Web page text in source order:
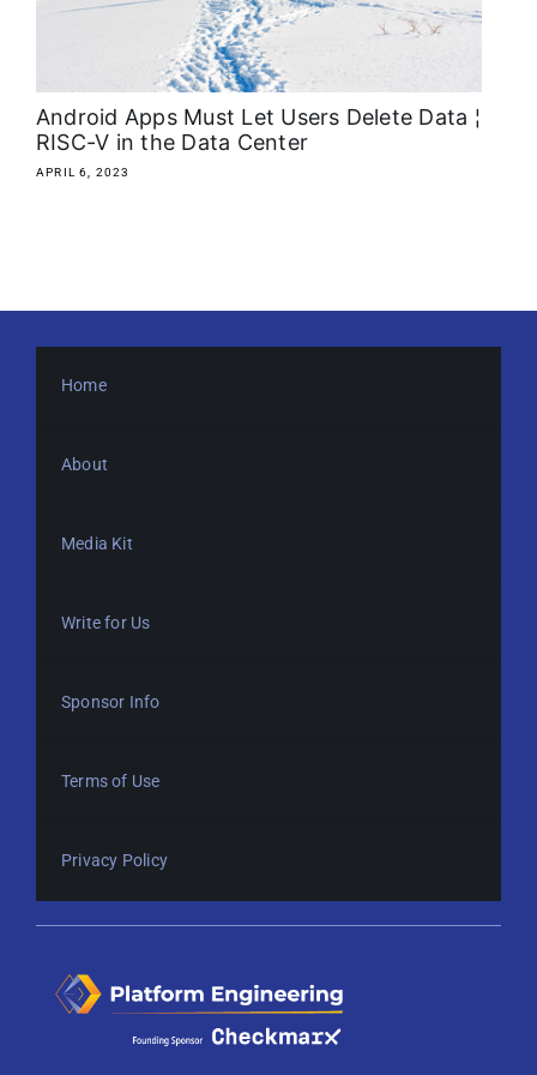
Media Kit
Search
Android Apps Must Let Users Delete Data ¦
RISC-V in the Data Center
APRIL 6, 2023
Home
About
Media Kit
Write for Us
Sponsor Info
Terms of Use
Privacy Policy